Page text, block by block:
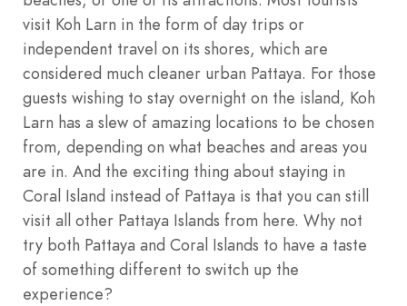
visit Koh Larn in the form of day trips or
independent travel on its shores, which are
considered much cleaner urban Pattaya. For those
guests wishing to stay overnight on the island, Koh
Larn has a slew of amazing locations to be chosen
from, depending on what beaches and areas you
are in. And the exciting thing about staying in
Coral Island instead of Pattaya is that you can still
visit all other Pattaya Islands from here. Why not
try both Pattaya and Coral Islands to have a taste
of something different to switch up the
experience?